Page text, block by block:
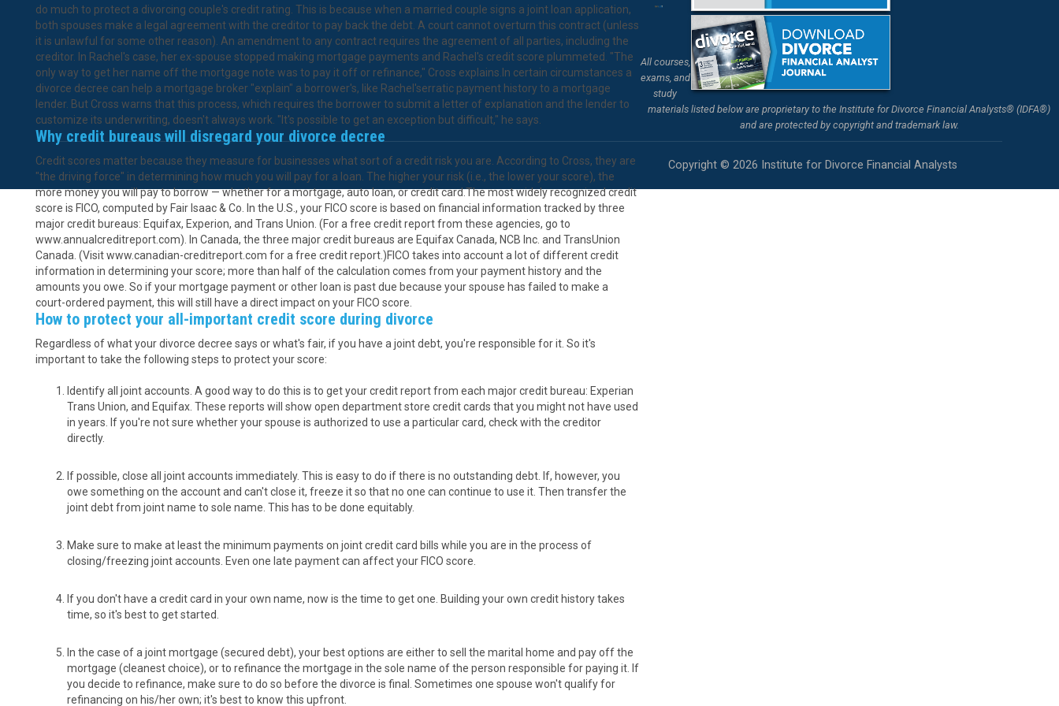
do much to protect a divorcing couple's credit rating. This is because when a married couple signs a joint loan application,
both spouses make a legal agreement with the creditor to pay back the debt. A court cannot overturn this contract (unless
it is unlawful for some other reason). An amendment to any contract requires the agreement of all parties, including the
creditor. In Rachel's case, her ex-spouse stopped making mortgage payments and Rachel's credit score plummeted. "The
only way to get her name off the mortgage note was to pay it off or refinance," Cross explains.In certain circumstances a
divorce decree can help a mortgage broker "explain" a borrower's, like Rachel'serratic payment history to a mortgage
lender. But Cross warns that this process, which requires the borrower to submit a letter of explanation and the lender to
customize its underwriting, doesn't always work. "It's possible to get an exception but difficult," he says.
Why credit bureaus will disregard your divorce decree
Credit scores matter because they measure for businesses what sort of a credit risk you are. According to Cross, they are
"the driving force" in determining how much you will pay for a loan. The higher your risk (i.e., the lower your score), the
more money you will pay to borrow — whether for a mortgage, auto loan, or credit card.The most widely recognized credit
score is FICO, computed by Fair Isaac & Co. In the U.S., your FICO score is based on financial information tracked by three
major credit bureaus: Equifax, Experion, and Trans Union. (For a free credit report from these agencies, go to
www.annualcreditreport.com). In Canada, the three major credit bureaus are Equifax Canada, NCB Inc. and TransUnion
Canada. (Visit www.canadian-creditreport.com for a free credit report.)FICO takes into account a lot of different credit
information in determining your score; more than half of the calculation comes from your payment history and the
amounts you owe. So if your mortgage payment or other loan is past due because your spouse has failed to make a
court-ordered payment, this will still have a direct impact on your FICO score.
How to protect your all-important credit score during divorce
Regardless of what your divorce decree says or what's fair, if you have a joint debt, you're responsible for it. So it's
important to take the following steps to protect your score:
Identify all joint accounts. A good way to do this is to get your credit report from each major credit bureau: Experian
Trans Union, and Equifax. These reports will show open department store credit cards that you might not have used
in years. If you're not sure whether your spouse is authorized to use a particular card, check with the creditor
directly.
If possible, close all joint accounts immediately. This is easy to do if there is no outstanding debt. If, however, you
owe something on the account and can't close it, freeze it so that no one can continue to use it. Then transfer the
joint debt from joint name to sole name. This has to be done equitably.
Make sure to make at least the minimum payments on joint credit card bills while you are in the process of
closing/freezing joint accounts. Even one late payment can affect your FICO score.
If you don't have a credit card in your own name, now is the time to get one. Building your own credit history takes
time, so it's best to get started.
In the case of a joint mortgage (secured debt), your best options are either to sell the marital home and pay off the
mortgage (cleanest choice), or to refinance the mortgage in the sole name of the person responsible for paying it. If
you decide to refinance, make sure to do so before the divorce is final. Sometimes one spouse won't qualify for
refinancing on his/her own; it's best to know this upfront.
All courses,
exams, and
study
materials listed below are proprietary to the Institute for Divorce Financial Analysts® (IDFA®)
and are protected by copyright and trademark law.
Copyright © 2026 Institute for Divorce Financial Analysts